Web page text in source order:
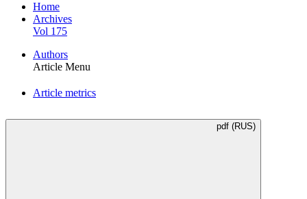
Home
Archives
Vol 175
Authors
Article Menu
Article metrics
pdf (RUS)